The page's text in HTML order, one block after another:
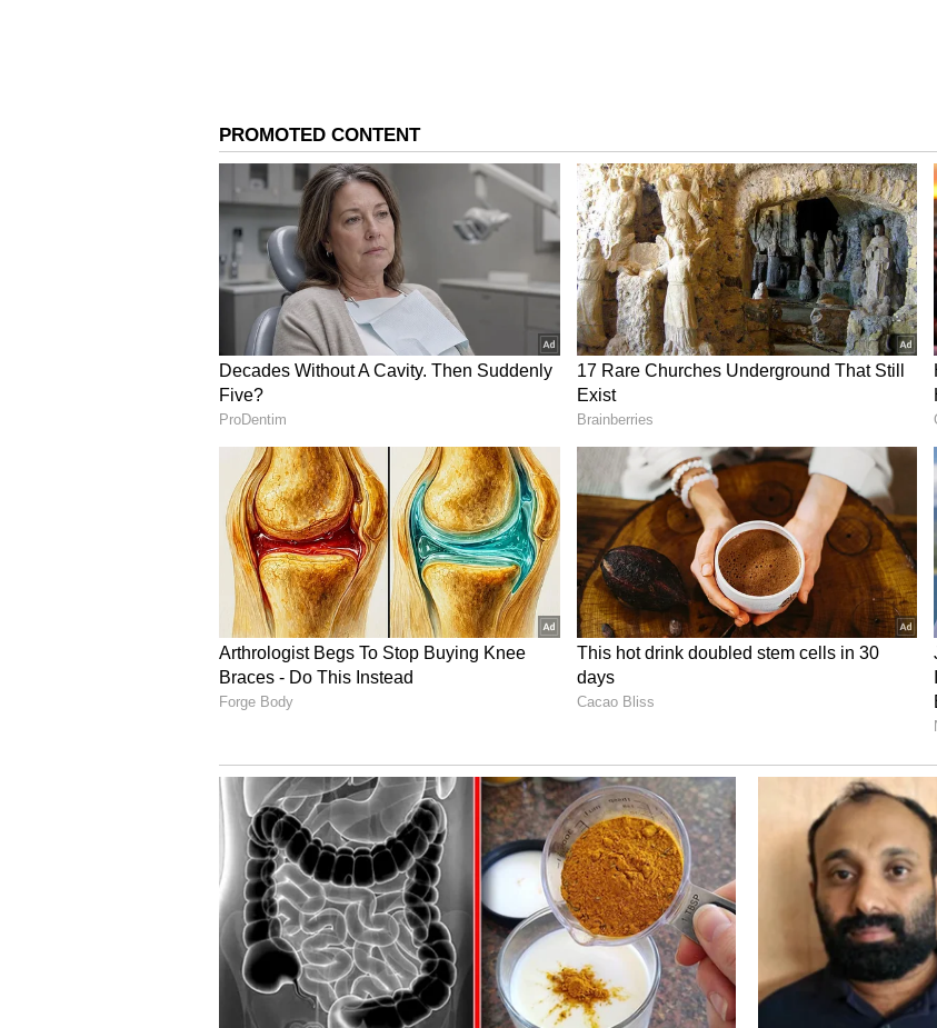
4
Image Credit :Getty
8th Pay Commission Explained
Along with demanding higher allowances, the employee union has also proposed a
big change to the salary calculation formula. In the current system, an employee's
family is considered to have an average of three members for salary calculation.
9